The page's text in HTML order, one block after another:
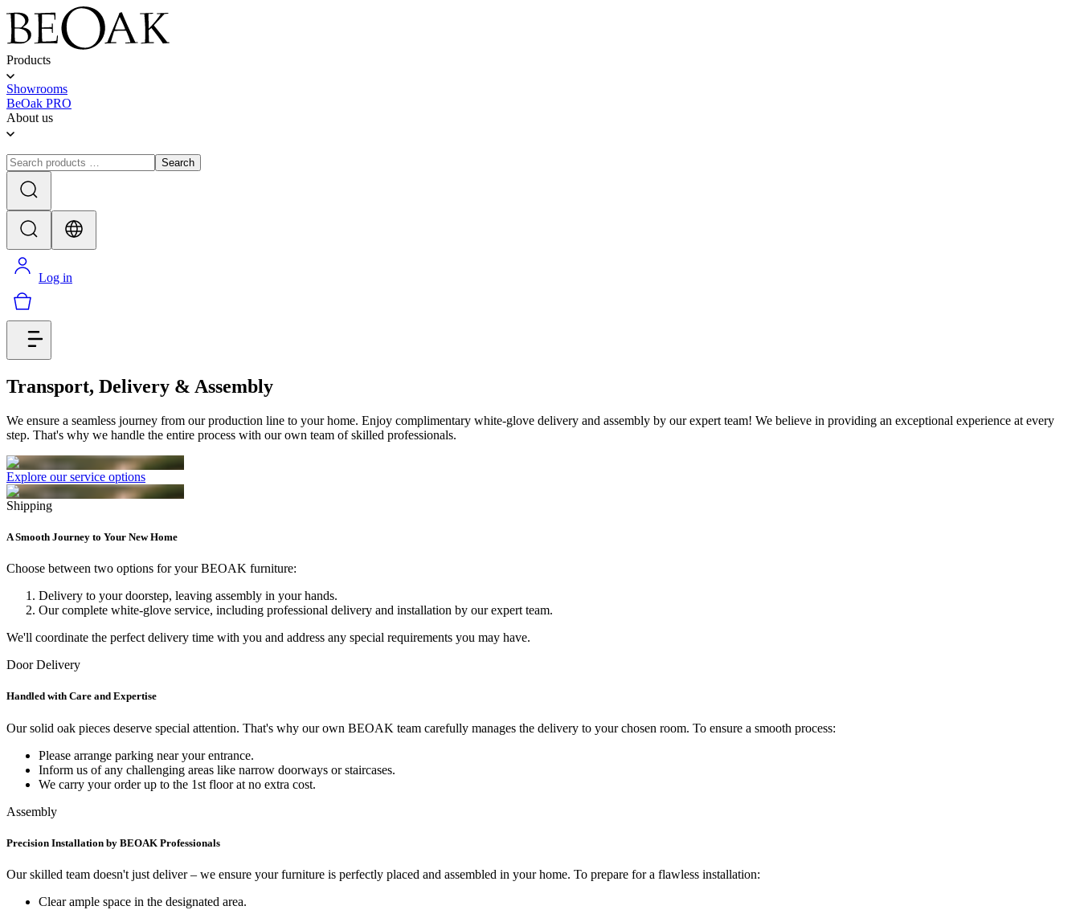
Products
Showrooms
BeOak PRO
About us
Search
Log in
Transport, Delivery & Assembly
We ensure a seamless journey from our production line to your home. Enjoy complimentary white-glove delivery and assembly by our expert team! We believe in providing an exceptional experience at every
step. That's why we handle the entire process with our own team of skilled professionals.
Explore our service options
Shipping
A Smooth Journey to Your New Home
Choose between two options for your BEOAK furniture:
Delivery to your doorstep, leaving assembly in your hands.
Our complete white-glove service, including professional delivery and installation by our expert team.
We'll coordinate the perfect delivery time with you and address any special requirements you may have.
Door Delivery
Handled with Care and Expertise
Our solid oak pieces deserve special attention. That's why our own BEOAK team carefully manages the delivery to your chosen room. To ensure a smooth process:
Please arrange parking near your entrance.
Inform us of any challenging areas like narrow doorways or staircases.
We carry your order up to the 1st floor at no extra cost.
Assembly
Precision Installation by BEOAK Professionals
Our skilled team doesn't just deliver – we ensure your furniture is perfectly placed and assembled in your home. To prepare for a flawless installation:
Clear ample space in the designated area.